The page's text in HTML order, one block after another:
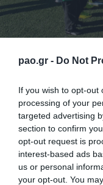
pao.gr - Do Not
If you wish to opt-out
processing of your
targeted advertising
section to confirm
opt-out request is
interest-based ads
us or personal
your opt-out. You
One of the
football players
Cyprus, is held by
Cyprus in
will be present on